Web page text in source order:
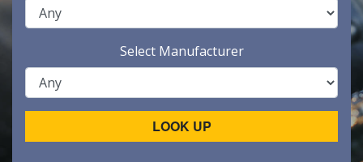
Select Manufacturer
LOOK UP